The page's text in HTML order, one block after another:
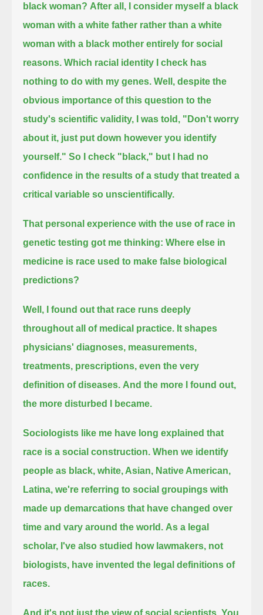
black woman? After all, I consider myself a black
woman with a white father rather than a white
woman with a black mother entirely for social
reasons. Which racial identity I check has
nothing to do with my genes. Well, despite the
obvious importance of this question to the
study's scientific validity,
I was told, "Don't worry
about it, just put down however you identify
yourself." So I check "black," but I had no
confidence in the results of a study that treated a
critical variable so unscientifically.
That personal experience with the use of race in
genetic testing got me thinking: Where else in
medicine is race used to make false biological
predictions?
Well, I found out that race runs deeply
throughout all of medical practice. It shapes
physicians' diagnoses, measurements,
treatments, prescriptions, even the very
definition of diseases. And the more I found out,
the more disturbed I became.
Sociologists like me have long explained that
race is a social construction. When we identify
people as black, white, Asian, Native American,
Latina, we're referring to social groupings with
made up demarcations that have changed over
time and vary around the world. As a legal
scholar, I've also studied how lawmakers, not
biologists, have invented the legal definitions of
races.
And it's not just the view of social scientists. You